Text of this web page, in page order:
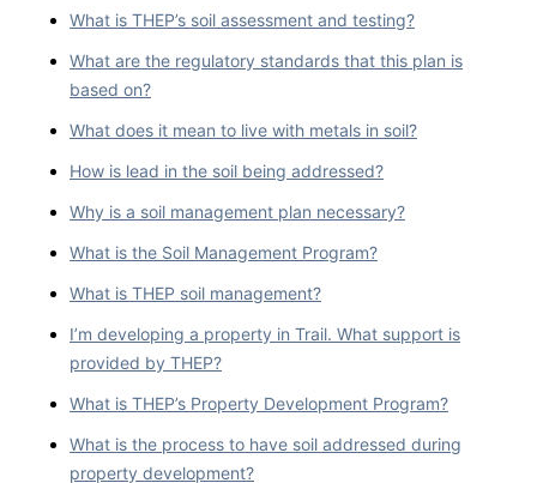
What is THEP’s soil assessment and testing?
What are the regulatory standards that this plan is
based on?
What does it mean to live with metals in soil?
How is lead in the soil being addressed?
Why is a soil management plan necessary?
What is the Soil Management Program?
What is THEP soil management?
I’m developing a property in Trail. What support is
provided by THEP?
What is THEP’s Property Development Program?
What is the process to have soil addressed during
property development?